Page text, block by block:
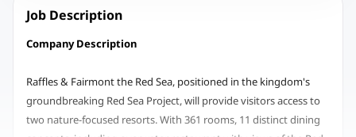
Job Description
Company Description
Raffles & Fairmont the Red Sea, positioned in the kingdom's
groundbreaking Red Sea Project, will provide visitors access to
two nature-focused resorts. With 361 rooms, 11 distinct dining